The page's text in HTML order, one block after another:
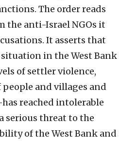
The order reads
the anti-Israel NGOs it
It asserts that
in the West Bank
of settler violence,
and villages and
reached intolerable
serious threat to the
of the West Bank and